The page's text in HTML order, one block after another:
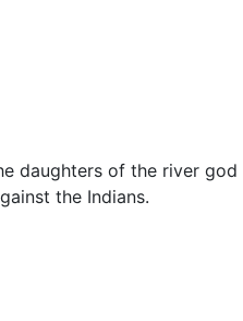
daughters of the river god
the Indians.